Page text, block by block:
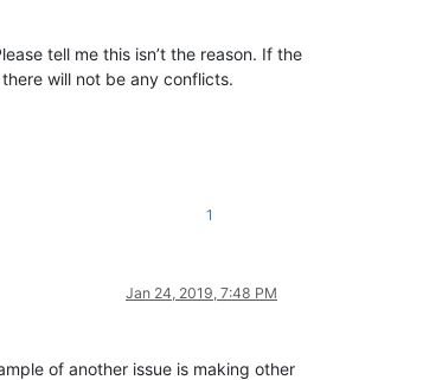
tell me this isn’t the reason. If the
will not be any conflicts.
1
Jan 24, 2019, 7:48 PM
of another issue is making other